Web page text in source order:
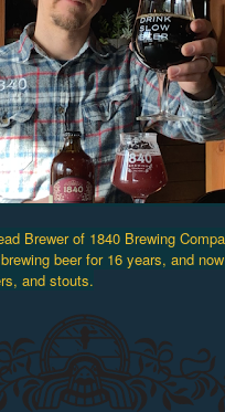
Brewer of 1840 Brewing
beer for 16 years, and
and stouts.